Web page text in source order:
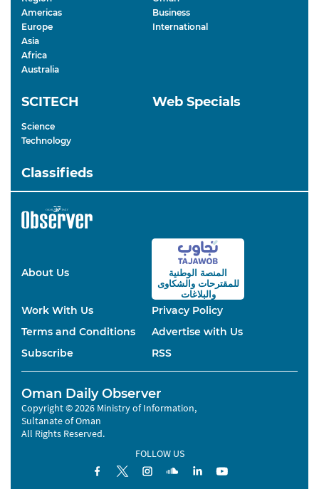
Americas
Europe
Asia
Africa
Australia
Business
International
SCITECH
Science
Technology
Web Specials
Classifieds
About Us
المنصة الوطنية
للمقترحاتوالشكاوى
والبلاغات
Work With Us
Privacy Policy
Terms and Conditions
Advertise with Us
Subscribe
RSS
Oman Daily Observer
Copyright © 2026 Ministry of Information,
Sultanate of Oman
All Rights Reserved.
FOLLOW US